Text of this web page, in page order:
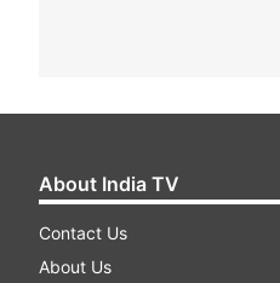
About India TV
Contact Us
About Us